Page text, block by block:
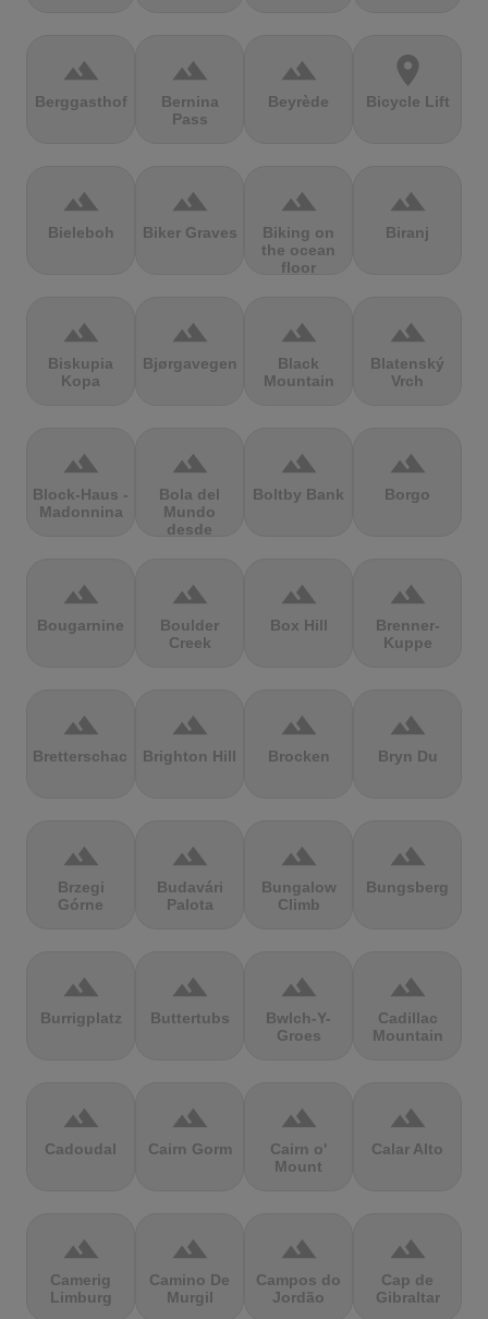
terrain
Berggasthof
terrain
Bernina
Pass
terrain
Beyrède
location_on
Bicycle Lift
terrain
Bieleboh
terrain
Biker Graves
terrain
Biking on
the ocean
floor
terrain
Biranj
terrain
Biskupia
Kopa
terrain
Bjørgavegen
terrain
Black
Mountain
terrain
Blatenský
Vrch
terrain
Block-Haus -
Madonnina
terrain
Bola del
Mundo
desde
terrain
Boltby Bank
terrain
Borgo
terrain
Bougarnine
terrain
Boulder
Creek
terrain
Box Hill
terrain
Brenner-
Kuppe
terrain
Bretterschachten
terrain
Brighton Hill
terrain
Brocken
terrain
Bryn Du
terrain
Brzegi
Górne
terrain
Budavári
Palota
terrain
Bungalow
Climb
terrain
Bungsberg
terrain
Burrigplatz
terrain
Buttertubs
terrain
Bwlch-Y-
Groes
terrain
Cadillac
Mountain
terrain
Cadoudal
terrain
Cairn Gorm
terrain
Cairn o'
Mount
terrain
Calar Alto
terrain
Camerig
Limburg
terrain
Camino De
Murgil
terrain
Campos do
Jordão
terrain
Cap de
Gibraltar